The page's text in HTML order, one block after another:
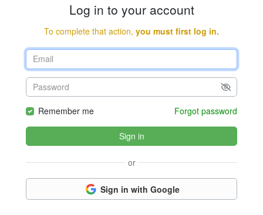
Log in to your account
To complete that action, you must first log in.
Remember me Forgot password
Sign in
or
Sign in with Google